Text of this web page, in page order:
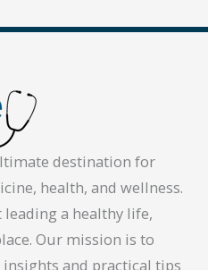
destination for
health, and wellness.
a healthy life,
Our mission is to
and practical tips